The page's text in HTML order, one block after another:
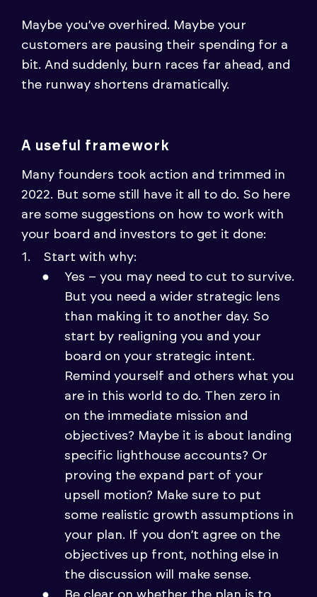
Maybe you’ve overhired. Maybe your
customers are pausing their spending for a
bit. And suddenly, burn races far ahead, and
the runway shortens dramatically.
A useful framework
Many founders took action and trimmed in
2022. But some still have it all to do. So here
are some suggestions on how to work with
your board and investors to get it done:
Start with why:
Yes – you may need to cut to survive.
But you need a wider strategic lens
than making it to another day. So
start by realigning you and your
board on your strategic intent.
Remind yourself and others what you
are in this world to do. Then zero in
on the immediate mission and
objectives? Maybe it is about landing
specific lighthouse accounts? Or
proving the expand part of your
upsell motion? Make sure to put
some realistic growth assumptions in
your plan. If you don’t agree on the
objectives up front, nothing else in
the discussion will make sense.